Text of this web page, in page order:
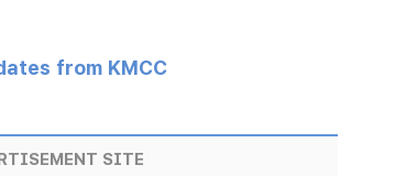
from KMCC
SITE